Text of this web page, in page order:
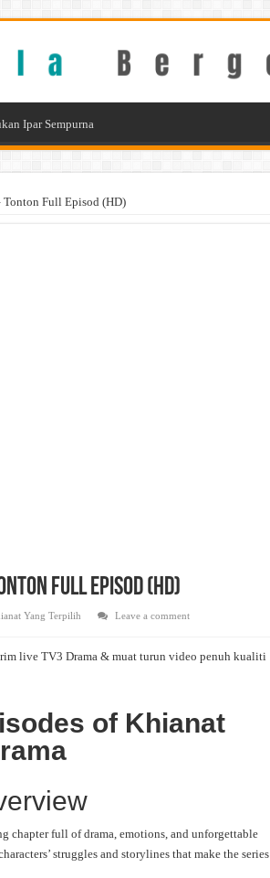
Ipar Sempurna
Full Episod (HD)
Full Episod (HD)
Yang Terpilih
Leave a comment
live TV3 Drama & muat turun video penuh kualiti
of Khianat
chapter full of drama, emotions, and unforgettable
struggles and storylines that make the series